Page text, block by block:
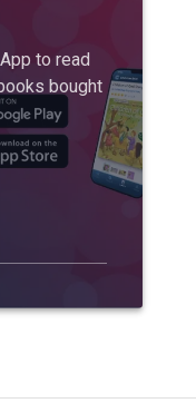
to read
bought